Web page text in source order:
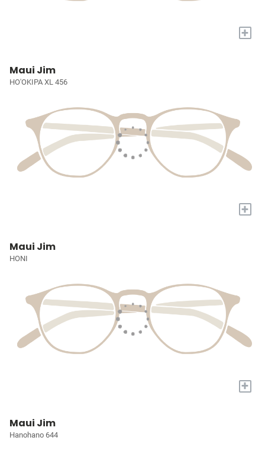
+
Maui Jim
HO'OKIPA XL 456
+
Maui Jim
HONI
+
Maui Jim
Hanohano 644